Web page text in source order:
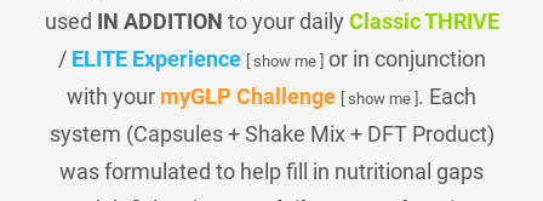
used IN ADDITION to your daily Classic THRIVE
/ ELITE Experience [ show me ]or in conjunction
with your myGLP Challenge [ show me ]. Each
system (Capsules + Shake Mix + DFT Product)
was formulated to help fill in nutritional gaps